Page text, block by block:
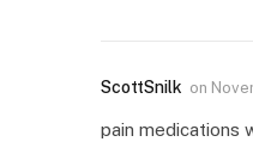
ScottSnilk on
pain medications